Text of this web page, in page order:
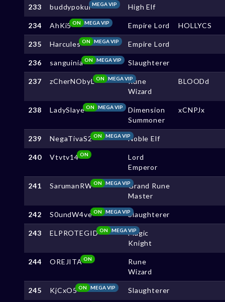
233 buddypokui MEGA VIP High Elf
234 AhKi5 MEGA VIP
ON Empire Lord HOLLYCS
235 Harcules MEGA VIP
ON Empire Lord
236 sanguinia MEGA VIP
ON Slaughterer
237 zCherNObyL MEGA VIP
ON
Rune
Wizard
BLOODd
238 LadySlaye MEGA VIP
ON
Dimension
Summoner
xCNPJx
239 NegaTivaS2 MEGA VIP
ON Noble Elf
240 Vtvtv14ON
Lord
Emperor
241 SarumanRW MEGA VIP
ON
Grand Rune
Master
242 S0undW4ve MEGA VIP
ON Slaughterer
243 ELPROTEGID MEGA VIP
ON
Magic
Knight
244 OREJITAON
Rune
Wizard
245 KjCxO5 MEGA VIP
ON Slaughterer